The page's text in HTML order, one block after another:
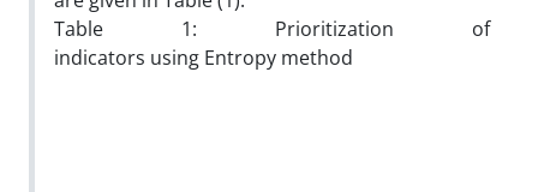
Table 1: Prioritization of
indicators using Entropy method